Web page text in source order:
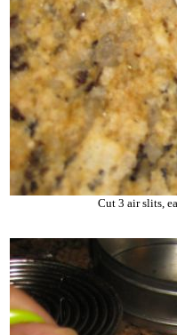
Cut 3 air slits,